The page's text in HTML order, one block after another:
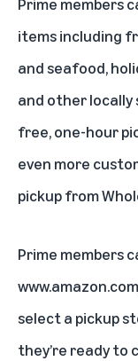
items including
and seafood,
and other locally
free, one-hour
even more
pickup from
Prime members
www.amazon.com
select a pickup
they’re ready to